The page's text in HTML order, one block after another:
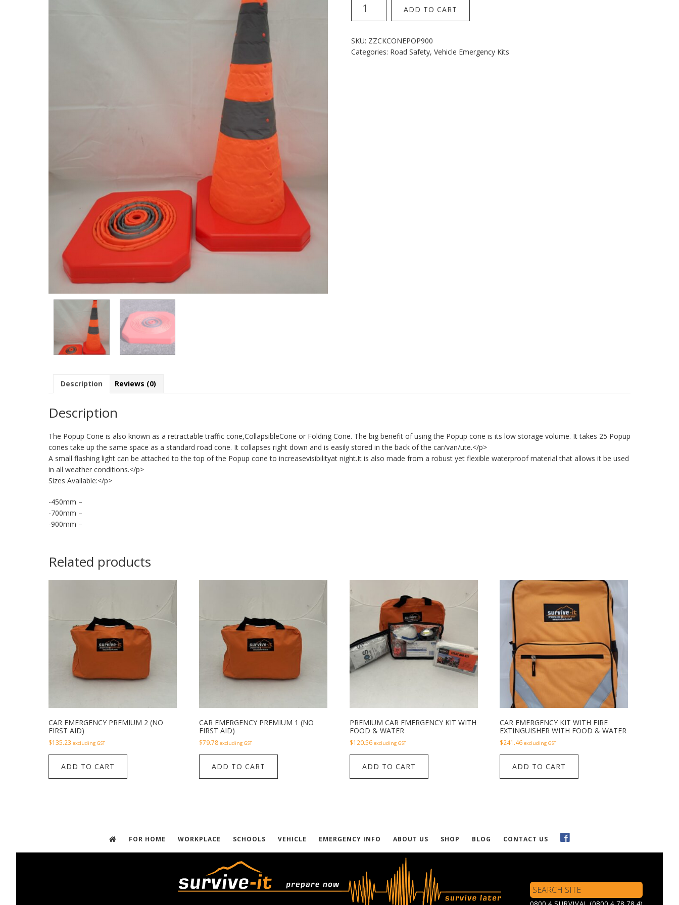
Popup
Cones
900mm
ADD TO CART
SKU: ZZCKCONEPOP900
Categories: Road Safety,Vehicle Emergency Kits
Description Reviews (0)
Description
The Popup Cone is also known as a retractable traffic cone,CollapsibleCone or Folding Cone. The big benefit of using the Popup cone is its low storage volume. It takes 25 Popup
cones take up the same space as a standard road cone. It collapses right down and is easily stored in the back of the car/van/ute.</p>
A small flashing light can be attached to the top of the Popup cone to increasevisibilityat night.It is also made from a robust yet flexible waterproof material that allows it be used
in all weather conditions.</p>
Sizes Available:</p>
-450mm –
-700mm –
-900mm –
Related products
CAR EMERGENCY PREMIUM 2 (NO
FIRST AID)
$135.23 excluding GST
ADD TO CART
CAR EMERGENCY PREMIUM 1 (NO
FIRST AID)
$79.78 excluding GST
ADD TO CART
PREMIUM CAR EMERGENCY KIT WITH
FOOD & WATER
$120.56 excluding GST
ADD TO CART
CAR EMERGENCY KIT WITH FIRE
EXTINGUISHER WITH FOOD & WATER
$241.46 excluding GST
ADD TO CART
FOR HOME WORKPLACE SCHOOLS VEHICLE EMERGENCY INFO ABOUT US SHOP BLOG CONTACT US
Search
Site